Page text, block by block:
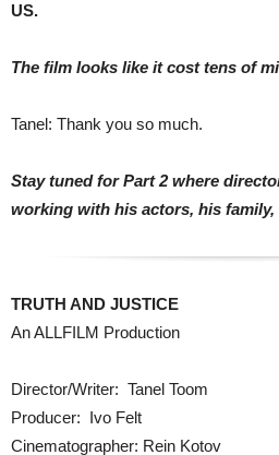
US.
The film looks like it cost tens of
Tanel: Thank you so much.
Stay tuned for Part 2 where
working with his actors, his family,
TRUTH AND JUSTICE
An ALLFILM Production
Director/Writer: Tanel Toom
Producer: Ivo Felt
Cinematographer: Rein Kotov